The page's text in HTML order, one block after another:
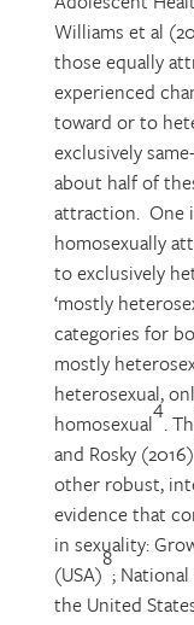
Williams et al
those equally
experienced
toward or to
exclusively
about half of
attraction. One
homosexually
to exclusively
‘mostly
categories for
mostly
heterosexual,
homosexual
4
.
and Rosky (2016)
other robust,
evidence that
in sexuality:
(USA)
8
;
the United States